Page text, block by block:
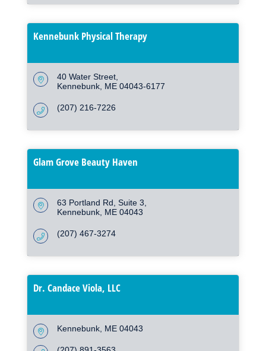
Kennebunk Physical Therapy
40 Water Street
Kennebunk ME 04043-6177
(207) 216-7226
Glam Grove Beauty Haven
63 Portland Rd Suite 3
Kennebunk ME 04043
(207) 467-3274
Dr. Candace Viola, LLC
Kennebunk ME 04043